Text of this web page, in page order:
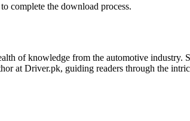
complete the download process.
of knowledge from the automotive industry.
at Driver.pk, guiding readers through the